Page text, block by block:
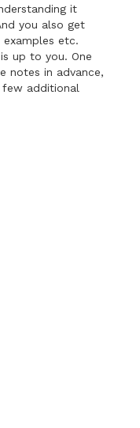
it
you also get
etc.
up to you. One
notes in advance,
additional